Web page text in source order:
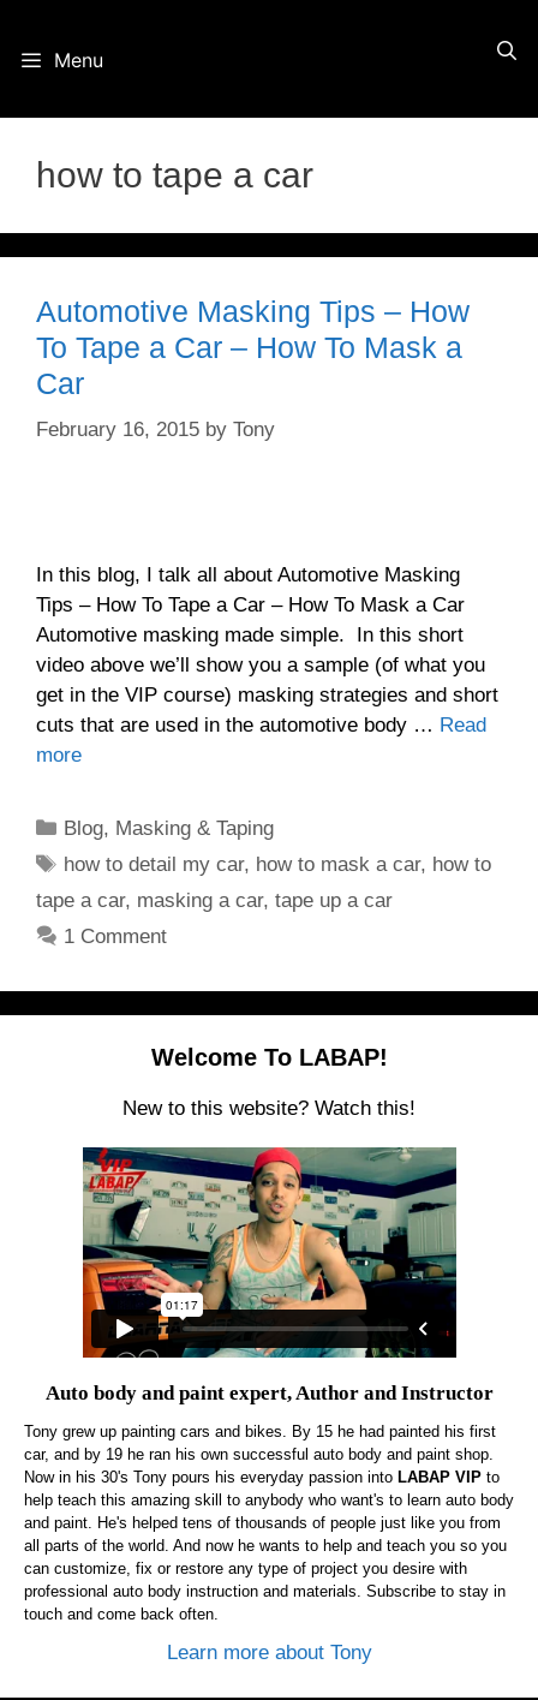
Menu
how to tape a car
Automotive Masking Tips – How
To Tape a Car – How To Mask a
Car
February 16, 2015 by Tony
In this blog, I talk all about Automotive Masking
Tips – How To Tape a Car – How To Mask a Car
Automotive masking made simple. In this short
video above we’ll show you a sample (of what you
get in the VIP course) masking strategies and short
cuts that are used in the automotive body … Read
more
Categories
Blog, Masking & Taping
Tags
how to detail my car, how to mask a car, how to
tape a car, masking a car, tape up a car
1 Comment
Welcome To LABAP!
New to this website? Watch this!
Auto body and paint expert, Author and Instructor
Tony grew up painting cars and bikes. By 15 he had painted his first
car, and by 19 he ran his own successful auto body and paint shop.
Now in his 30's Tony pours his everyday passion into LABAP VIP to
help teach this amazing skill to anybody who want's to learn auto body
and paint. He's helped tens of thousands of people just like you from
all parts of the world. And now he wants to help and teach you so you
can customize, fix or restore any type of project you desire with
professional auto body instruction and materials. Subscribe to stay in
touch and come back often.
Learn more about Tony